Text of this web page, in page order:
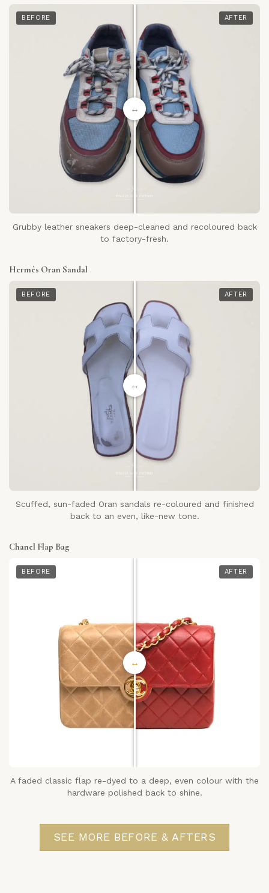
BEFORE AFTER
↔
Grubby leather sneakers deep-cleaned and recoloured back
to factory-fresh.
Hermès Oran Sandal
BEFORE AFTER
↔
Scuffed, sun-faded Oran sandals re-coloured and finished
back to an even, like-new tone.
Chanel Flap Bag
BEFORE AFTER
↔
A faded classic flap re-dyed to a deep, even colour with the
hardware polished back to shine.
SEE MORE BEFORE & AFTERS